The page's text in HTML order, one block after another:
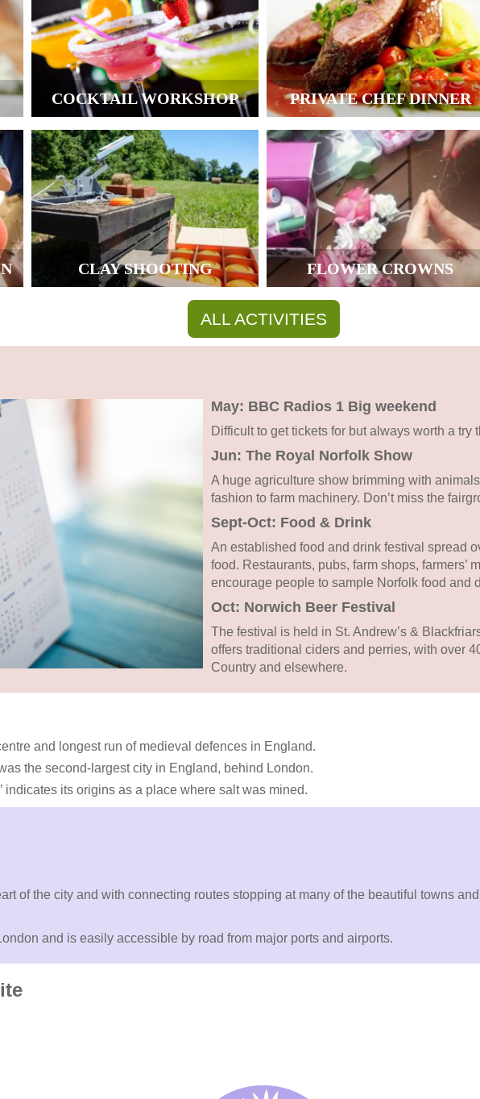
COCKTAIL WORKSHOP PRIVATE CHEF DINNER
CLAY SHOOTING FLOWER CROWNS
ALL ACTIVITIES
May: BBC Radios 1 Big weekend
Difficult to get tickets for but always worth a try
Jun: The Royal Norfolk Show
A huge agriculture show brimming with
fashion to farm machinery. Don’t miss the
Sept-Oct: Food & Drink
An established food and drink festival spread
food. Restaurants, pubs, farm shops, farmers’
encourage people to sample Norfolk food and
Oct: Norwich Beer Festival
The festival is held in St. Andrew’s &
offers traditional ciders and perries, with over
Country and elsewhere.
and longest run of medieval defences in England.
the second-largest city in England, behind London.
indicates its origins as a place where salt was mined.
of the city and with connecting routes stopping at many of the beautiful towns
and is easily accessible by road from major ports and airports.